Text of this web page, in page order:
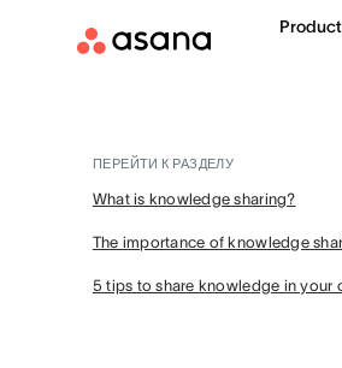
ПЕРЕЙТИ К РАЗДЕЛУ
What is knowledge sharing?
The importance of knowledge
5 tips to share knowledge in your